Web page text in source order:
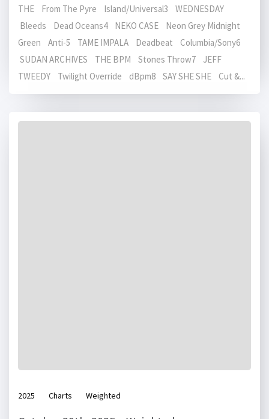
THE From The Pyre Island/Universal3 WEDNESDAY
Bleeds Dead Oceans4 NEKO CASE Neon Grey Midnight
Green Anti-5 TAME IMPALA Deadbeat Columbia/Sony6
SUDAN ARCHIVES THE BPM Stones Throw7 JEFF
TWEEDY Twilight Override dBpm8 SAY SHE SHE Cut &...
2025 Charts Weighted